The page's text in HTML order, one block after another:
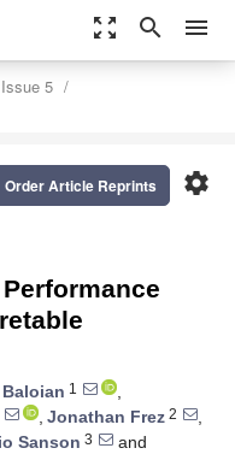
zoom_out_map search menu
Issue 5
settings
Order Article Reprints
1
,
, Jonathan Frez 2
,
Sanson 3
and